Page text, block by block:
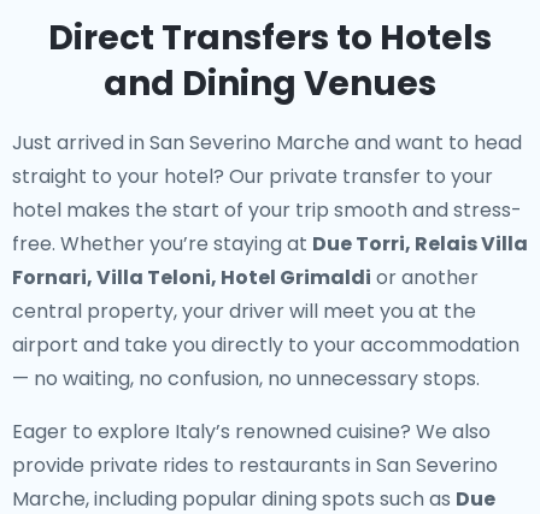
Direct Transfers to Hotels
and Dining Venues
Just arrived in San Severino Marche and want to head
straight to your hotel? Our private transfer to your
hotel makes the start of your trip smooth and stress-
free. Whether you’re staying at Due Torri, Relais Villa
Fornari, Villa Teloni, Hotel Grimaldi or another
central property, your driver will meet you at the
airport and take you directly to your accommodation
— no waiting, no confusion, no unnecessary stops.
Eager to explore Italy’s renowned cuisine? We also
provide private rides to restaurants in San Severino
Marche, including popular dining spots such as Due